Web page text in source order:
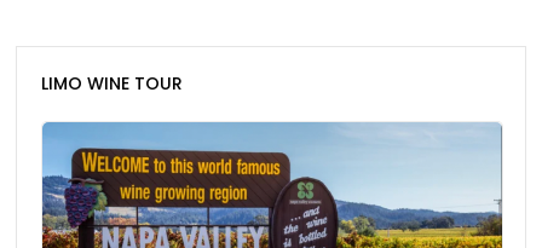
LIMO WINE TOUR